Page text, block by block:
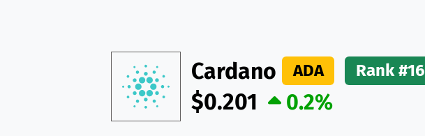
Cardano ADA Rank #16
$0.201 0.2%